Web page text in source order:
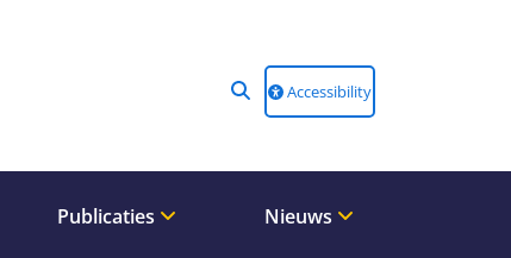
Accessibility
Publicaties Nieuws